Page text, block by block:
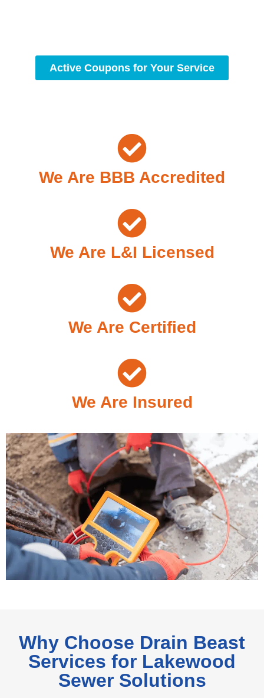
Active Coupons for Your Service
We Are BBB Accredited
We Are L&I Licensed
We Are Certified
We Are Insured
Why Choose Drain Beast
Services for Lakewood
Sewer Solutions